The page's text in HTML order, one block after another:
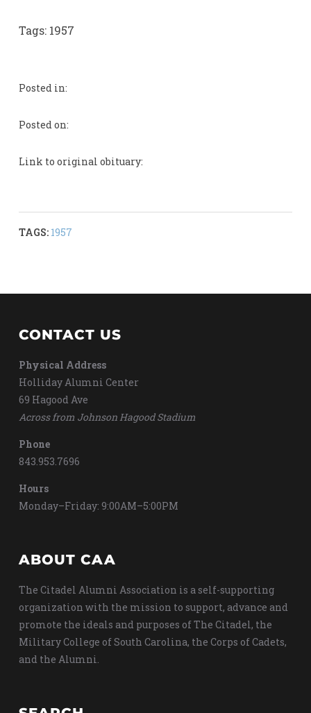
Tags: 1957
Posted in:
Posted on:
Link to original obituary:
TAGS: 1957
CONTACT US
Physical Address
Holliday Alumni Center
69 Hagood Ave
Across from Johnson Hagood Stadium
Phone
843.953.7696
Hours
Monday–Friday: 9:00AM–5:00PM
ABOUT CAA
The Citadel Alumni Association is a self-supporting
organization with the mission to support, advance and
promote the ideals and purposes of The Citadel, the
Military College of South Carolina, the Corps of Cadets,
and the Alumni.